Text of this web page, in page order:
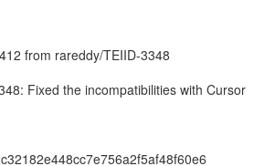
from rareddy/TEIID-3348
Fixed the incompatibilities with Cursor